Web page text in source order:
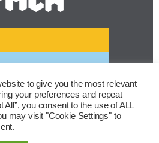
to give you the most relevant
your preferences and repeat
you consent to the use of ALL
may visit "Cookie Settings" to